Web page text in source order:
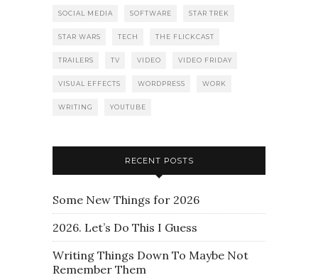
SOCIAL MEDIA SOFTWARE STAR TREK
STAR WARS TECH THE FLICKCAST
TRAILERS TV VIDEO VIDEO FRIDAY
VISUAL EFFECTS WORDPRESS WORK
WRITING YOUTUBE
RECENT POSTS
Some New Things for 2026
2026. Let’s Do This I Guess
Writing Things Down To Maybe Not
Remember Them